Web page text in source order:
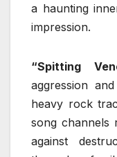
a haunting
impression.
“Spitting
aggression
heavy rock
song channels
against